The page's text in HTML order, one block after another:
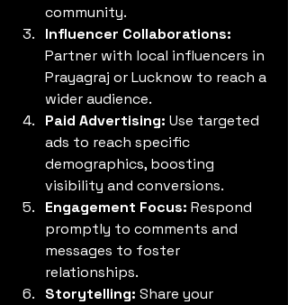
community.
Influencer Collaborations:
Partner with local influencers in
Prayagraj or Lucknow to reach a
wider audience.
Paid Advertising: Use targeted
ads to reach specific
demographics, boosting
visibility and conversions.
Engagement Focus: Respond
promptly to comments and
messages to foster
relationships.
Storytelling: Share your